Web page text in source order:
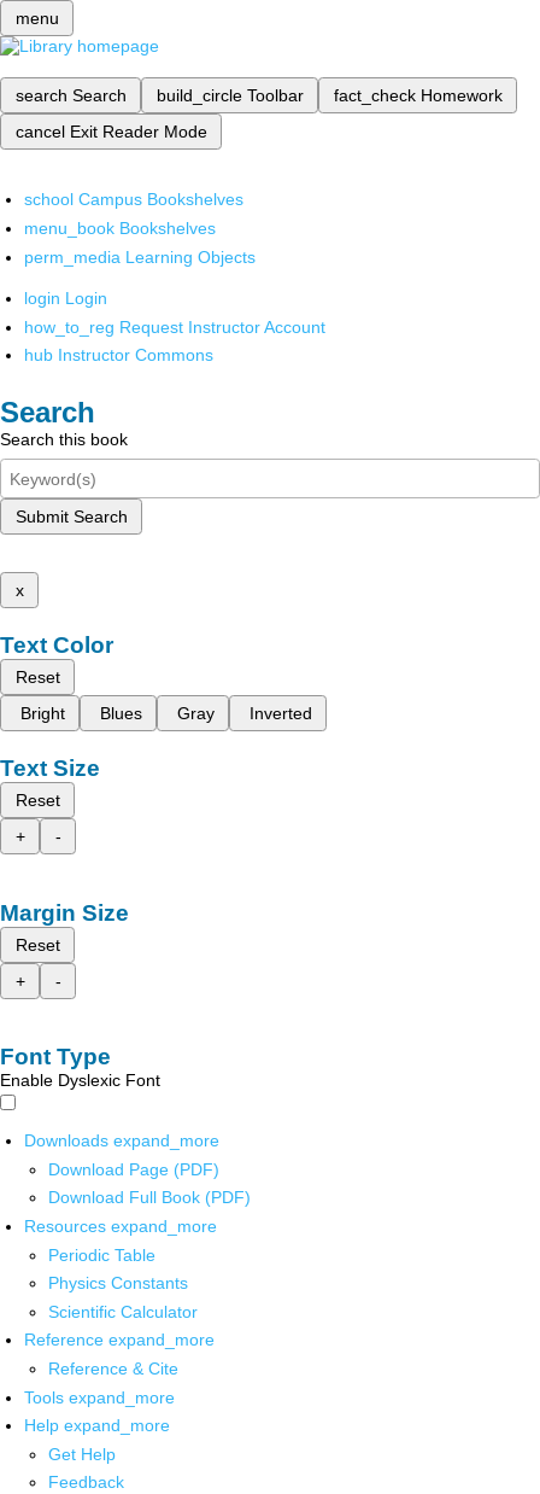
menu
search Search build_circle Toolbar fact_check Homework
cancel Exit Reader Mode
school Campus Bookshelves
menu_book Bookshelves
perm_media Learning Objects
login Login
how_to_reg Request Instructor Account
hub Instructor Commons
Search
Search this book
Submit Search
x
Text Color
Reset
Bright
Blues Gray Inverted
Text Size
Reset
+
-
Margin Size
Reset
+
-
Font Type
Enable Dyslexic Font
Downloads expand_more
Download Page (PDF)
Download Full Book (PDF)
Resources expand_more
Periodic Table
Physics Constants
Scientific Calculator
Reference expand_more
Reference & Cite
Tools expand_more
Help expand_more
Get Help
Feedback